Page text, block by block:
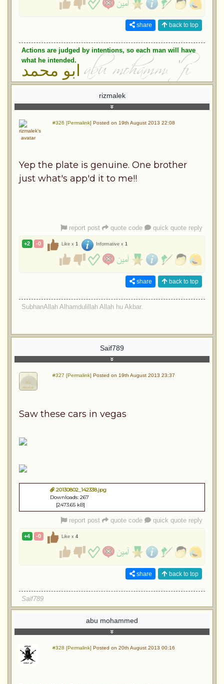
share back to top
Actions are judged by intentions, so each man will have
what he intended.
ابو محمد
rizmalek
#326 [Permalink] Posted on 19th August 2013 22:08
Yep the plate is genuine. One brother
just what's app'd it to me!!
report post quote code quick quote reply
+2 -0 Like x 1 Informative x 1
share back to top
SubhanAllah Alhamdulillah Allah hu Akbar.
Saif789
#327 [Permalink] Posted on 19th August 2013 23:37
Saw these cars in vegas
20130802_142338.jpg
Downloads: 267
[2473.65 kB]
report post quote code quick quote reply
+4 -0 Like x 4
share back to top
Saif789
abu mohammed
#328 [Permalink] Posted on 20th August 2013 00:16